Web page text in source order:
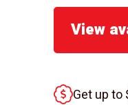
View
Get up